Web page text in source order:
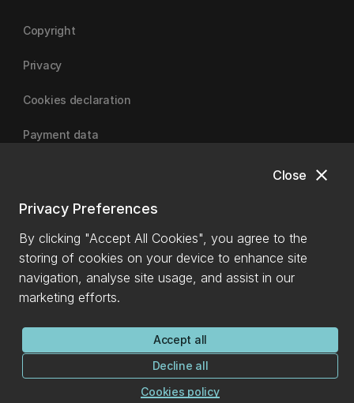
close
Close
Privacy Preferences
By clicking "Accept All Cookies", you agree to the
storing of cookies on your device to enhance site
navigation, analyse site usage, and assist in our
marketing efforts.
Accept all
Decline all
Cookies policy
Copyright
Privacy
Cookies declaration
Payment data